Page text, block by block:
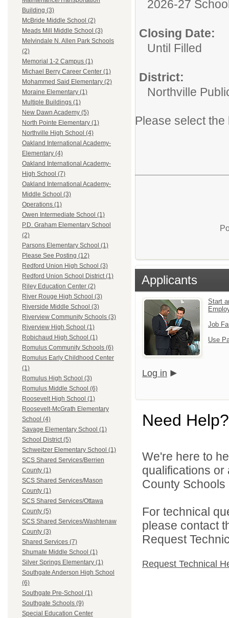
Building (3)
McBride Middle School (2)
Meads Mill Middle School (3)
Melvindale N. Allen Park Schools
(2)
Memorial 1-2 Campus (1)
Michael Berry Career Center (1)
Mohammed Said Elementary (2)
Moraine Elementary (1)
Multiple Buildings (1)
New Dawn Academy (5)
North Pointe Elementary (1)
Northville High School (4)
Oakland International Academy-
Elementary (4)
Oakland International Academy-
High School (7)
Oakland International Academy-
Middle School (3)
Operations (1)
Owen Intermediate School (1)
P.D. Graham Elementary School
(2)
Parsons Elementary School (1)
Please See Posting (12)
Redford Union High School (3)
Redford Union School District (1)
Riley Education Center (2)
River Rouge High School (3)
Riverside Middle School (3)
Riverview Community Schools (3)
Riverview High School (1)
Robichaud High School (1)
Romulus Community Schools (6)
Romulus Early Childhood Center
(1)
Romulus High School (3)
Romulus Middle School (6)
Roosevelt High School (1)
Roosevelt-McGrath Elementary
School (4)
Savage Elementary School (1)
School District (5)
Schweitzer Elementary School (1)
SCS Shared Services/Berrien
County (1)
SCS Shared Services/Mason
County (1)
SCS Shared Services/Ottawa
County (5)
SCS Shared Services/Washtenaw
County (3)
Shared Services (7)
Shumate Middle School (1)
Silver Springs Elementary (1)
Southgate Anderson High School
(6)
Southgate Pre-School (1)
Southgate Schools (9)
Special Education Center
2026-27
Closing Date:
Until Filled
District:
Northville
Please select
Applicants
Start
Job
Use
Log in
Need Help?
We're here to
qualifications
County
For technical
please contact
Request
Request Technical